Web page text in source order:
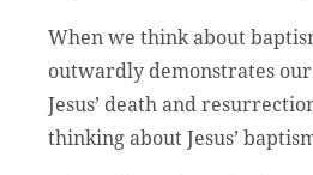
When we think about
outwardly demonstrates
Jesus’ death and
thinking about Jesus’